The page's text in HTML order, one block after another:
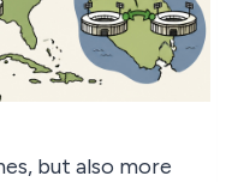
but also more